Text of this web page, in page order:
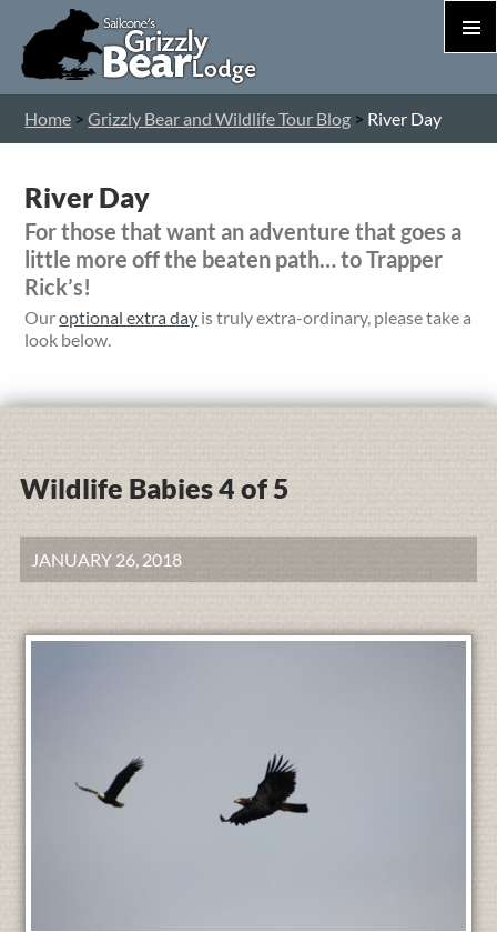
Home >Grizzly Bear and Wildlife Tour Blog > River Day
River Day
For those that want an adventure that goes a
little more off the beaten path… to Trapper
Rick’s!
Ouroptional extra day is truly extra-ordinary, please take a
look below.
Wildlife Babies 4 of 5
JANUARY 26, 2018